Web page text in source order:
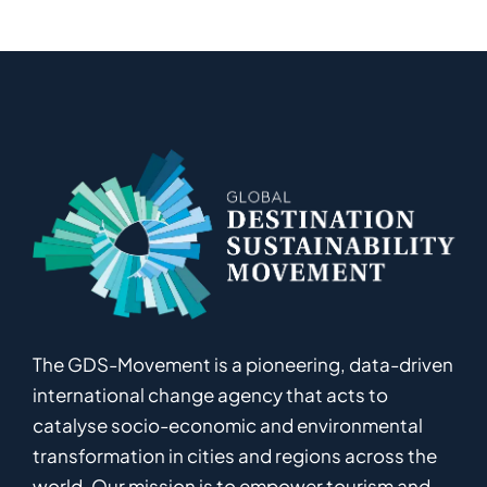
The GDS-Movement is a pioneering, data-driven
international changeagencythat acts to
catalysesocio-economic and environmental
transformation in cities and regions across the